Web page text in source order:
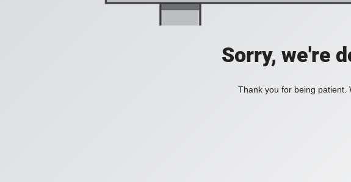
Sorry, we're
Thank you for being patient.